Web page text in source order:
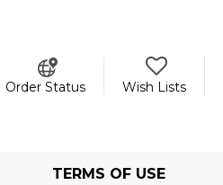
Order Status
Wish Lists
TERMS OF USE